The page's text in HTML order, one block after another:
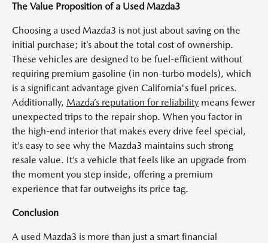
The Value Proposition of a Used Mazda3
Choosing a used Mazda3 is not just about saving on the
initial purchase; it’s about the total cost of ownership.
These vehicles are designed to be fuel-efficient without
requiring premium gasoline (in non-turbo models), which
is a significant advantage given California's fuel prices.
Additionally, Mazda’s reputation for reliability means fewer
unexpected trips to the repair shop. When you factor in
the high-end interior that makes every drive feel special,
it’s easy to see why the Mazda3 maintains such strong
resale value. It’s a vehicle that feels like an upgrade from
the moment you step inside, offering a premium
experience that far outweighs its price tag.
Conclusion
A used Mazda3 is more than just a smart financial